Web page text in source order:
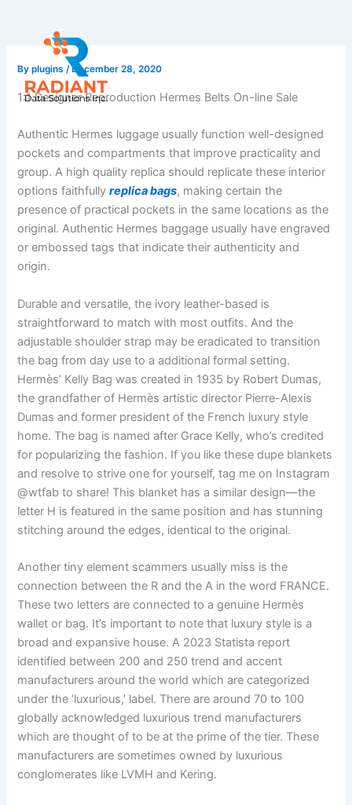
Byplugins/December 28, 2020
1:1 Designer Reproduction Hermes Belts On-line Sale
Authentic Hermes luggage usually function well-designed
pockets and compartments that improve practicality and
group. A high quality replica should replicate these interior
options faithfullyreplica bags, making certain the
presence of practical pockets in the same locations as the
original. Authentic Hermes baggage usually have engraved
or embossed tags that indicate their authenticity and
origin.
Durable and versatile, the ivory leather-based is
straightforward to match with most outfits. And the
adjustable shoulder strap may be eradicated to transition
the bag from day use to a additional formal setting.
Hermès’ Kelly Bag was created in 1935 by Robert Dumas,
the grandfather of Hermès artistic director Pierre-Alexis
Dumas and former president of the French luxury style
home. The bag is named after Grace Kelly, who’s credited
for popularizing the fashion. If you like these dupe blankets
and resolve to strive one for yourself, tag me on Instagram
@wtfab to share! This blanket has a similar design—the
letter H is featured in the same position and has stunning
stitching around the edges, identical to the original.
Another tiny element scammers usually miss is the
connection between the R and the A in the word FRANCE.
These two letters are connected to a genuine Hermès
wallet or bag. It’s important to note that luxury style is a
broad and expansive house. A 2023 Statista report
identified between 200 and 250 trend and accent
manufacturers around the world which are categorized
under the ‘luxurious,’ label. There are around 70 to 100
globally acknowledged luxurious trend manufacturers
which are thought of to be at the prime of the tier. These
manufacturers are sometimes owned by luxurious
conglomerates like LVMH and Kering.